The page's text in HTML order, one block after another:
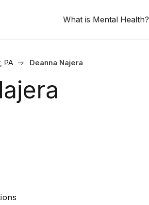
What is Mental Health?
PA Deanna Najera